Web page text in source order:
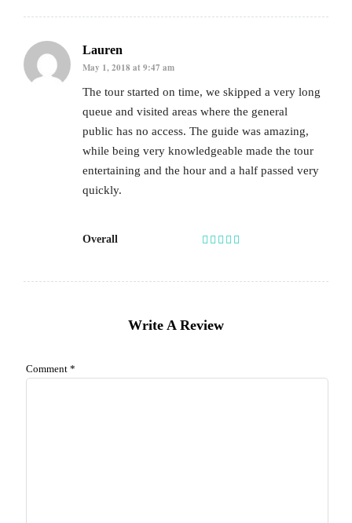
Lauren
May 1, 2018 at 9:47 am
The tour started on time, we skipped a very long
queue and visited areas where the general
public has no access. The guide was amazing,
while being very knowledgeable made the tour
entertaining and the hour and a half passed very
quickly.
Overall
Write A Review
Comment *